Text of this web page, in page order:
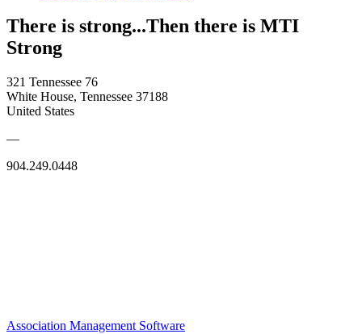
There is strong...Then there is MTI
Strong
321 Tennessee 76
White House, Tennessee 37188
United States
—
904.249.0448
Association Management Software